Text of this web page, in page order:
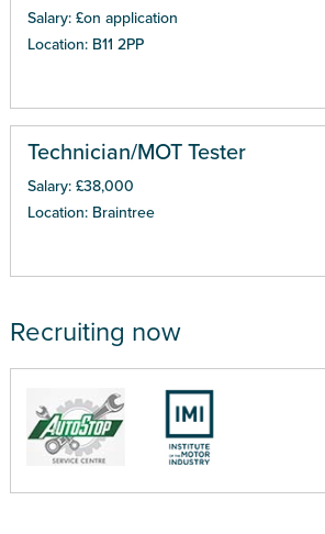
Salary: £on application
Location: B11 2PP
Technician/MOT Tester
Salary: £38,000
Location: Braintree
Recruiting now